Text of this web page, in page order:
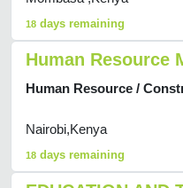
18 days remaining
Human Resource
Human Resource /
Nairobi,Kenya
18 days remaining